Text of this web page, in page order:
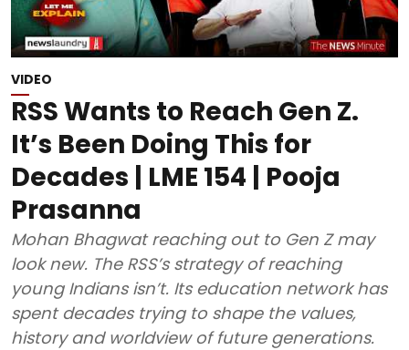
VIDEO
RSS Wants to Reach Gen Z.
It’s Been Doing This for
Decades | LME 154 | Pooja
Prasanna
Mohan Bhagwat reaching out to Gen Z may
look new. The RSS’s strategy of reaching
young Indians isn’t. Its education network has
spent decades trying to shape the values,
history and worldview of future generations.